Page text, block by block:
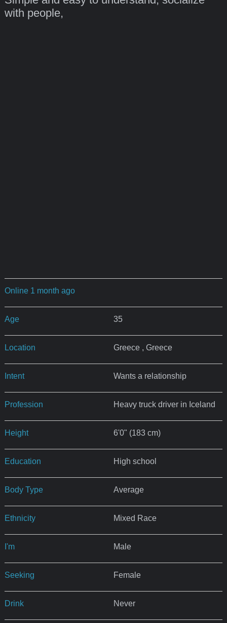
with people,
Online 1 month ago
Age 35
Location Greece , Greece
Intent Wants a relationship
Profession Heavy truck driver in Iceland
Height 6'0" (183 cm)
Education High school
Body Type Average
Ethnicity Mixed Race
I'm Male
Seeking Female
Drink Never